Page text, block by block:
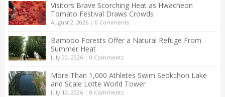
Visitors Brave Scorching Heat as Hwacheon
Tomato Festival Draws Crowds
August 2, 2026| 0 Comments
Bamboo Forests Offer a Natural Refuge From
Summer Heat
July 20, 2026| 0 Comments
More Than 1,000 Athletes Swim Seokchon Lake
and Scale Lotte World Tower
July 12, 2026| 0 Comments